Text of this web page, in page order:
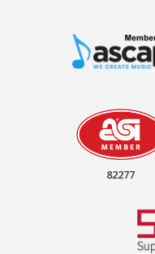
82277